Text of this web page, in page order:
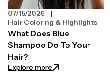
What Does Blue
Shampoo Do To Your
Hair?
Explore more: What Does Blue
07/15/2026
Hair Coloring & Highlights